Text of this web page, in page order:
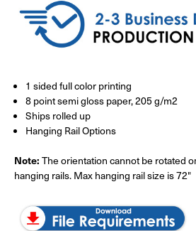
1 sided full color printing
8 point semi gloss paper, 205 g/m2
Ships rolled up
Hanging Rail Options
Note: The orientation cannot be rotated
hanging rails. Max hanging rail size is 72"